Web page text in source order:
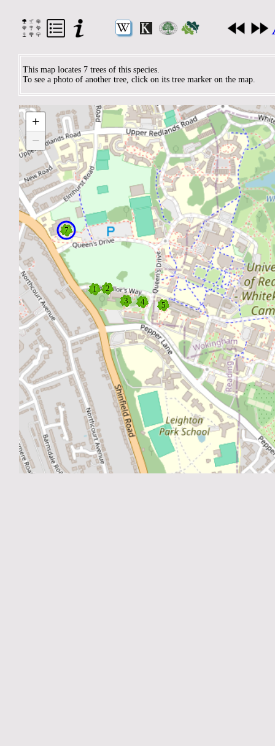
This map locates 7 trees of this species.
To see a photo of another tree, click on its tree marker on the map.
+
−